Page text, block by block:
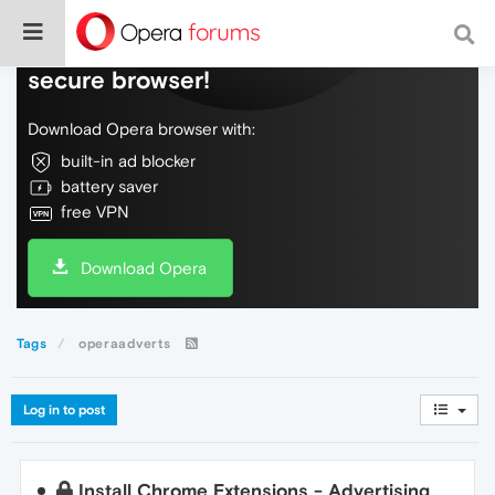
Do more on the web, with a fast and
secure browser!
Download Opera browser with:
built-in ad blocker
battery saver
free VPN
Download Opera
Tags operaadverts
Log in to post